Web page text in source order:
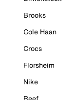
Brooks
Cole Haan
Crocs
Florsheim
Nike